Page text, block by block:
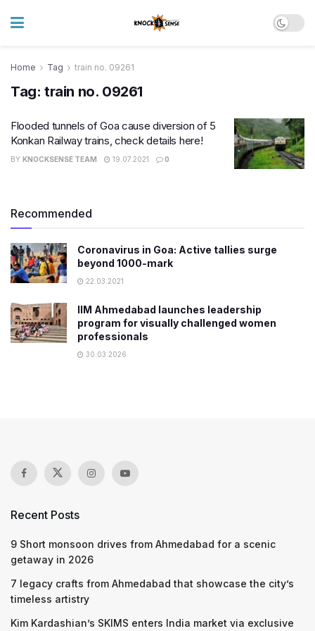
Home Tag train no. 09261
Tag: train no. 09261
Flooded tunnels of Goa cause diversion of 5
Konkan Railway trains, check details here!
BY KNOCKSENSE TEAM 19.07.2021 0
Recommended
Coronavirus in Goa: Active tallies surge
beyond 1000-mark
22.03.2021
IIM Ahmedabad launches leadership
program for visually challenged women
professionals
30.03.2026
Recent Posts
9 Short monsoon drives from Ahmedabad for a scenic
getaway in 2026
7 legacy crafts from Ahmedabad that showcase the city’s
timeless artistry
Kim Kardashian’s SKIMS enters India market via exclusive